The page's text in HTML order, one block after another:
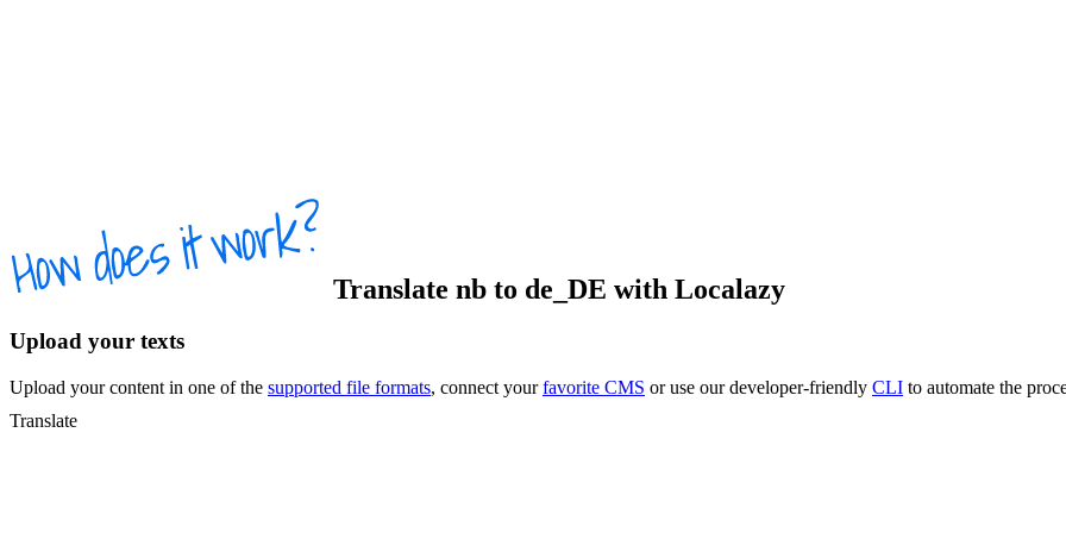
Translate nb to de_DE with Localazy
Upload your texts
Upload your content in one of the supported file formats, connect yourfavorite CMS or use our developer-friendly CLI to automate the
Translate